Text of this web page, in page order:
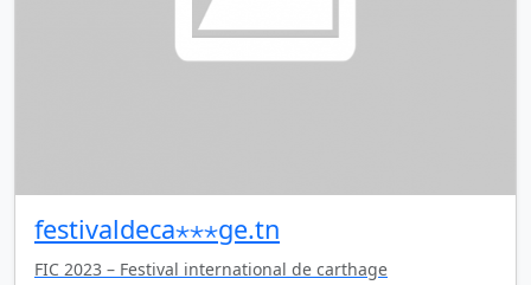
festivaldeca⋆⋆⋆ge.tn
FIC 2023 – Festival international de carthage